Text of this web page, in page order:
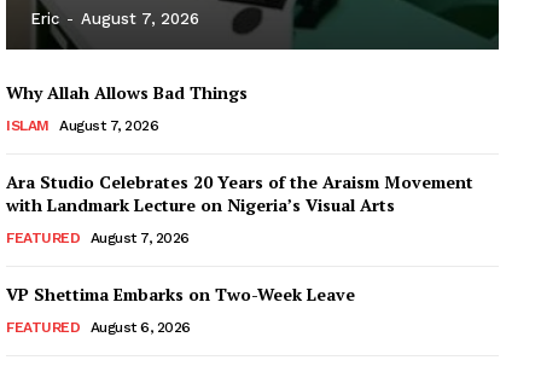
Eric - August 7, 2026
Why Allah Allows Bad Things
ISLAM August 7, 2026
Ara Studio Celebrates 20 Years of the Araism Movement
with Landmark Lecture on Nigeria’s Visual Arts
FEATURED August 7, 2026
VP Shettima Embarks on Two-Week Leave
FEATURED August 6, 2026